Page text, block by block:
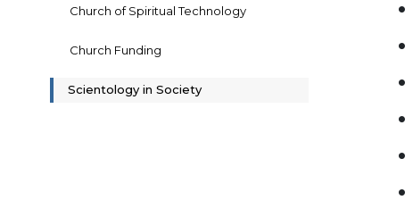
Church of Spiritual Technology
Church Funding
Scientology in Society